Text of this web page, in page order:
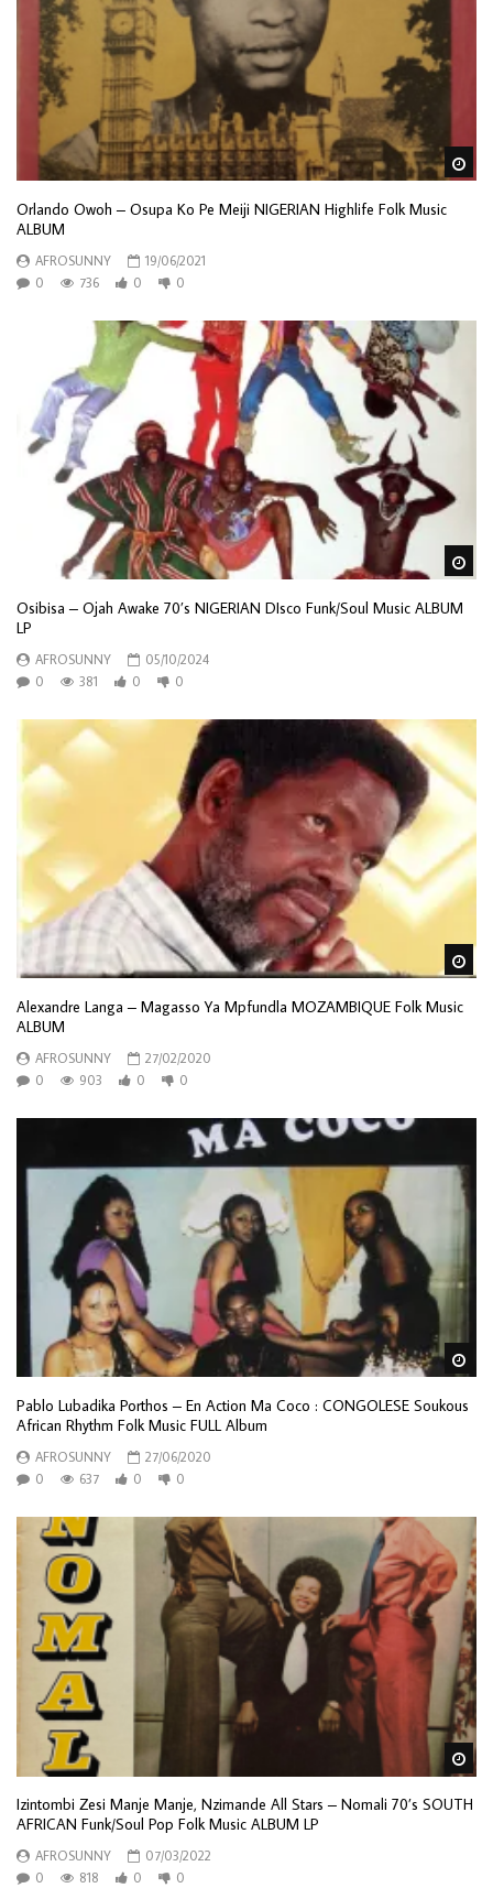
Orlando Owoh – Osupa Ko Pe Meiji NIGERIAN Highlife Folk Music
ALBUM
AFROSUNNY
19/06/2021
0
736 0 0
Osibisa – Ojah Awake 70’s NIGERIAN DIsco Funk/Soul Music ALBUM
LP
AFROSUNNY
05/10/2024
0
381 0 0
Alexandre Langa – Magasso Ya Mpfundla MOZAMBIQUE Folk Music
ALBUM
AFROSUNNY
27/02/2020
0
903 0 0
Pablo Lubadika Porthos – En Action Ma Coco : CONGOLESE Soukous
African Rhythm Folk Music FULL Album
AFROSUNNY
27/06/2020
0
637 0 0
Izintombi Zesi Manje Manje, Nzimande All Stars – Nomali 70’s SOUTH
AFRICAN Funk/Soul Pop Folk Music ALBUM LP
AFROSUNNY
07/03/2022
0
818 0 0